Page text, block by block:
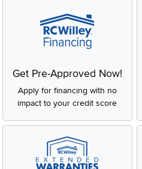
Get Pre-Approved Now!
Apply for financing with no
impact to your credit score